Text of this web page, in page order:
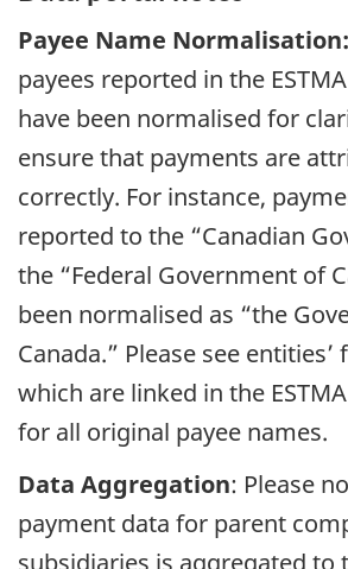
Payee Name Normalisation:
payees reported in the
have been normalised for
ensure that payments are
correctly. For instance,
reported to the “Canadian
the “Federal Government of
been normalised as “the
Canada.” Please see
which are linked in the
for all original payee names.
Data Aggregation: Please
payment data for parent
subsidiaries is aggregated to